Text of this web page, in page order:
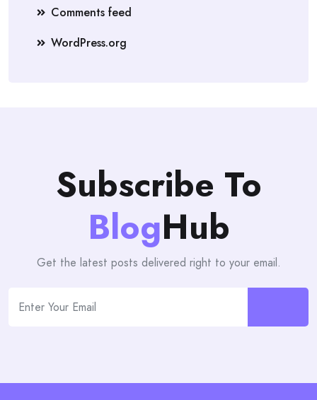
Comments feed
WordPress.org
Subscribe To
BlogHub
Get the latest posts delivered right to your email.